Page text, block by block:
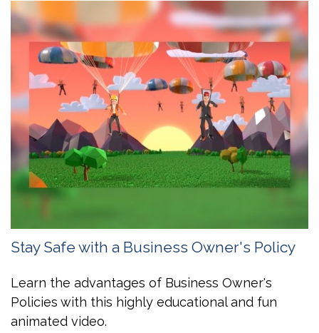
Stay Safe with a Business Owner's Policy
Learn the advantages of Business Owner's
Policies with this highly educational and fun
animated video.